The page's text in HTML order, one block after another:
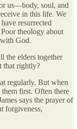
us—body, soul, and
in this life. We
resurrected
theology about
God.
the elders together
that rightly?
regularly. But when
first. Often there
says the prayer of
forgiveness,